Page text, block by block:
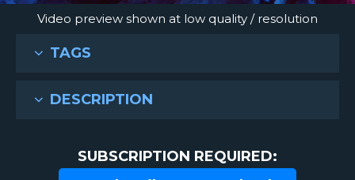
Video preview shown at low quality / resolution
TAGS
DESCRIPTION
SUBSCRIPTION REQUIRED: